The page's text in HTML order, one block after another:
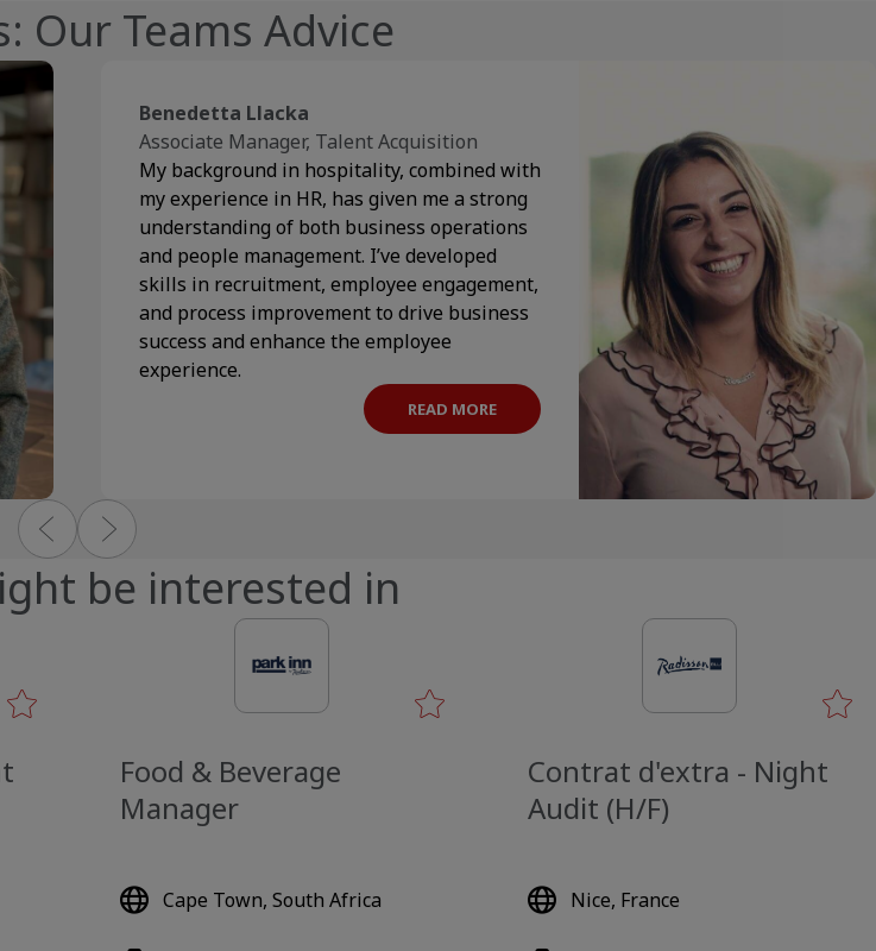
Our Teams Advice
Benedetta Llacka
Associate Manager, Talent Acquisition
My background in hospitality, combined with
my experience in HR, has given me a strong
understanding of both business operations
and people management. I’ve developed
skills in recruitment, employee engagement,
and process improvement to drive business
success and enhance the employee
experience.
READ MORE
be interested in
Food & Beverage
Manager
Cape Town, South Africa
Contrat d'extra - Night
Audit (H/F)
Nice, France